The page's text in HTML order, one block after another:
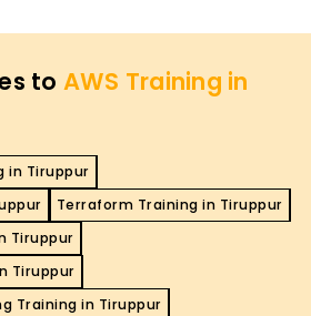
to AWS Training in
in Tiruppur
Terraform Training in Tiruppur
Tiruppur
Tiruppur
Training in Tiruppur